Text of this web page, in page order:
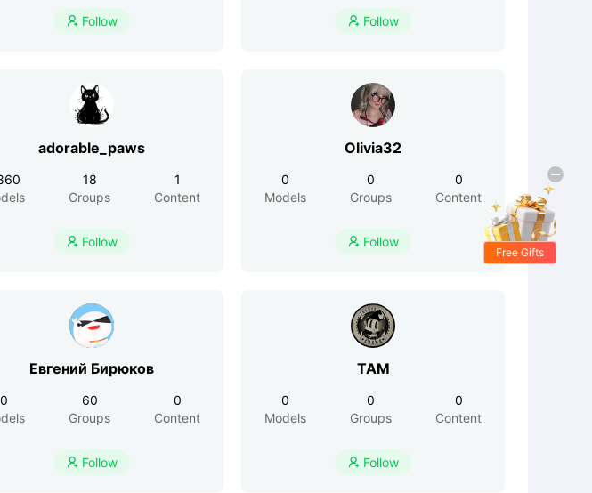
 Follow  Follow
adorable_paws
18
Groups
1
Content
 Follow
Olivia32
0
Models
0
Groups
0
Content
 Follow
Евгений Бирюков
0
60
Groups
0
Content
 Follow
TAM
0
Models
0
Groups
0
Content
 Follow
Free Gifts